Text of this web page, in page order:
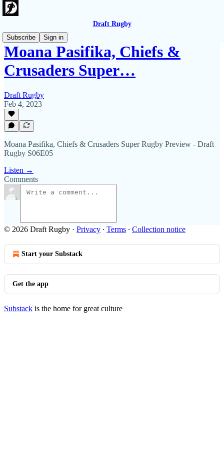
Draft Rugby
Subscribe
Sign in
Moana Pasifika, Chiefs &
Crusaders Super…
Draft Rugby
Feb 4, 2023
Moana Pasifika, Chiefs & Crusaders Super Rugby Preview - Draft
Rugby S06E05
Listen →
Comments
© 2026 Draft Rugby · Privacy ∙ Terms ∙ Collection notice
Start your Substack
Get the app
Substack is the home for great culture